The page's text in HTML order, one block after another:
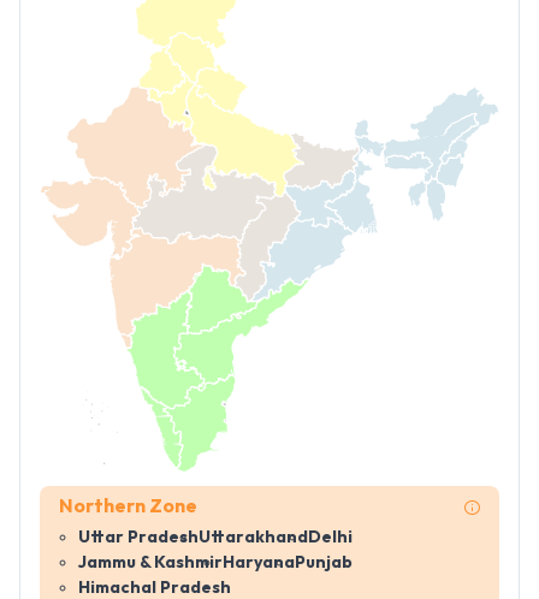
Northern Zone
Uttar PradeshUttarakhand Delhi
Jammu & Kashmir Haryana Punjab
Himachal Pradesh